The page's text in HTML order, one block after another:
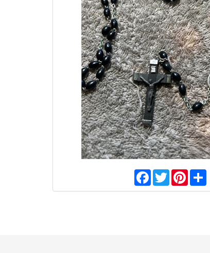
Facebook
Twitter